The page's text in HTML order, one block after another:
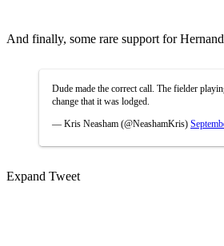
And finally, some rare support for
Dude made the correct call. The fielder
change that it was lodged.
— Kris Neasham (@NeashamKris)
Expand Tweet